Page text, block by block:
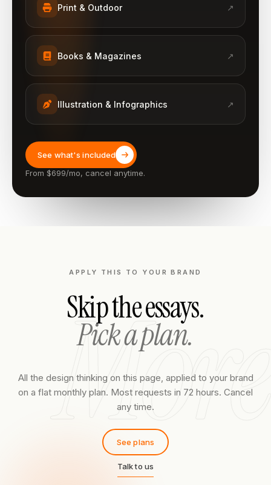
Print & Outdoor ↗
Books & Magazines ↗
Illustration & Infographics ↗
See what's included
From $699/mo, cancel anytime.
APPLY THIS TO YOUR BRAND
Skip the essays.
Pick a plan.
All the design thinking on this page, applied to your brand
on a flat monthly plan. Most requests in 72 hours. Cancel
any time.
See plans
Talk to us